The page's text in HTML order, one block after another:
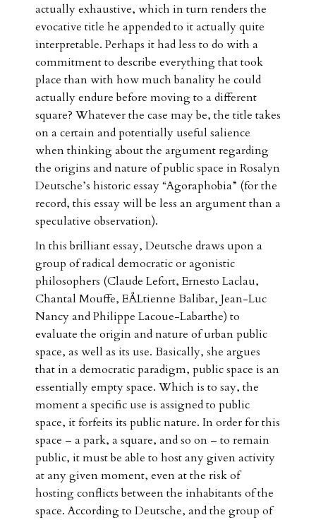
actually exhaustive, which in turn renders the
evocative title he appended to it actually quite
interpretable. Perhaps it had less to do with a
commitment to describe everything that took
place than with how much banality he could
actually endure before moving to a different
square? Whatever the case may be, the title takes
on a certain and potentially useful salience
when thinking about the argument regarding
the origins and nature of public space in Rosalyn
Deutsche’s historic essay “Agoraphobia” (for the
record, this essay will be less an argument than a
speculative observation).
In this brilliant essay, Deutsche draws upon a
group of radical democratic or agonistic
philosophers (Claude Lefort, Ernesto Laclau,
Chantal Mouffe, EÅLtienne Balibar, Jean-Luc
Nancy and Philippe Lacoue-Labarthe) to
evaluate the origin and nature of urban public
space, as well as its use. Basically, she argues
that in a democratic paradigm, public space is an
essentially empty space. Which is to say, the
moment a specific use is assigned to public
space, it forfeits its public nature. In order for this
space – a park, a square, and so on – to remain
public, it must be able to host any given activity
at any given moment, even at the risk of
hosting conflicts between the inhabitants of the
space. According to Deutsche, and the group of